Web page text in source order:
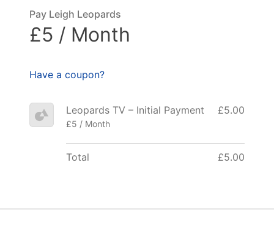
Pay Leigh Leopards
£5 / Month
Have a coupon?
Leopards TV – Initial Payment
£5 / Month
£5.00
Total £5.00